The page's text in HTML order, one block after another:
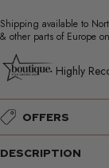
Shipping available to
& other parts of Europe
Highly
OFFERS
DESCRIPTION